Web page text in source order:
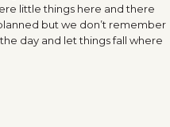
little things here and there
but we don’t remember
day and let things fall where